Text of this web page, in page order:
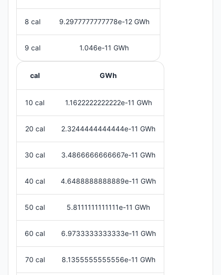
8 cal 9.2977777777778e-12 GWh
9 cal 1.046e-11 GWh
cal GWh
10 cal 1.1622222222222e-11 GWh
20 cal 2.3244444444444e-11 GWh
30 cal 3.4866666666667e-11 GWh
40 cal 4.6488888888889e-11 GWh
50 cal 5.8111111111111e-11 GWh
60 cal 6.9733333333333e-11 GWh
70 cal 8.1355555555556e-11 GWh